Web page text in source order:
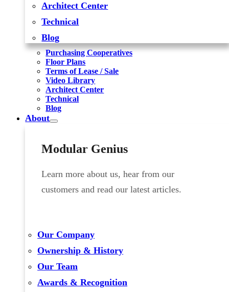
Architect Center
Technical
Blog
Purchasing Cooperatives
Floor Plans
Terms of Lease / Sale
Video Library
Architect Center
Technical
Blog
About
Modular Genius
Learn more about us, hear from our
customers and read our latest articles.
Our Company
Ownership & History
Our Team
Awards & Recognition